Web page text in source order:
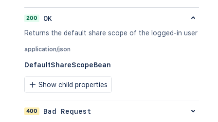
200
OK
Returns the default share scope of the logged-in user
application/json
DefaultShareScopeBean
Show child properties
400 Bad Request